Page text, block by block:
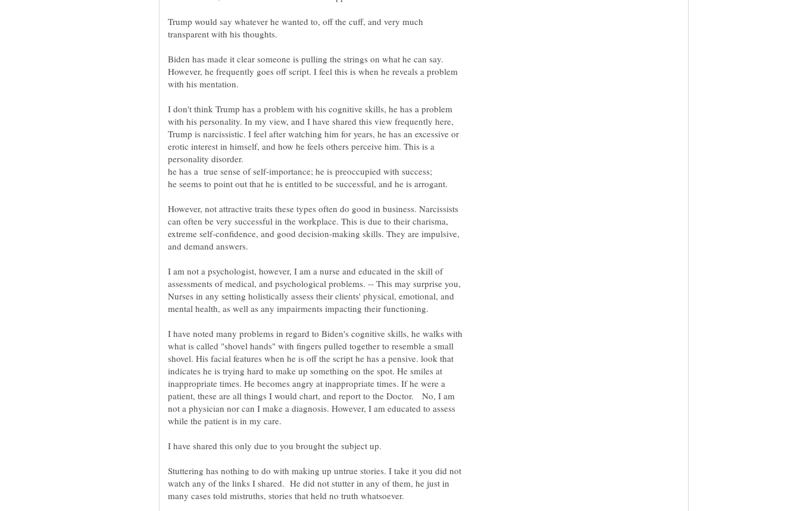
Trump would say whatever he wanted to, off the cuff, and very much
transparent with his thoughts.
Biden has made it clear someone is pulling the strings on what he can say.
However, he frequently goes off script. I feel this is when he reveals a problem
I don't think Trump has a problem with his cognitive skills, he has a problem
with his personality. In my view, and I have shared this view frequently here,
Trump is narcissistic. I feel after watching him for years, he has an excessive or
erotic interest in himself, and how he feels others perceive him. This is a
he seems to point out that he is entitled to be successful, and he is arrogant.
However, not attractive traits these types often do good in business. Narcissists
can often be very successful in the workplace. This is due to their charisma,
extreme self-confidence, and good decision-making skills. They are impulsive,
and demand answers.
I am not a psychologist, however, I am a nurse and educated in the skill of
assessments of medical, and psychological problems. -- This may surprise you,
Nurses in any setting holistically assess their clients' physical, emotional, and
I have noted many problems in regard to Biden's cognitive skills, he walks with
what is called "shovel hands" with fingers pulled together to resemble a small
shovel. His facial features when he is off the script he has a pensive. look that
indicates he is trying hard to make up something on the spot. He smiles at
inappropriate times. He becomes angry at inappropriate times. If he were a
patient, these are all things I would chart, and report to the Doctor. No, I am
not a physician nor can I make a diagnosis. However, I am educated to assess
Stuttering has nothing to do with making up untrue stories. I take it you did not
watch any of the links I shared. He did not stutter in any of them, he just in
many cases told mistruths, stories that held no truth whatsoever.